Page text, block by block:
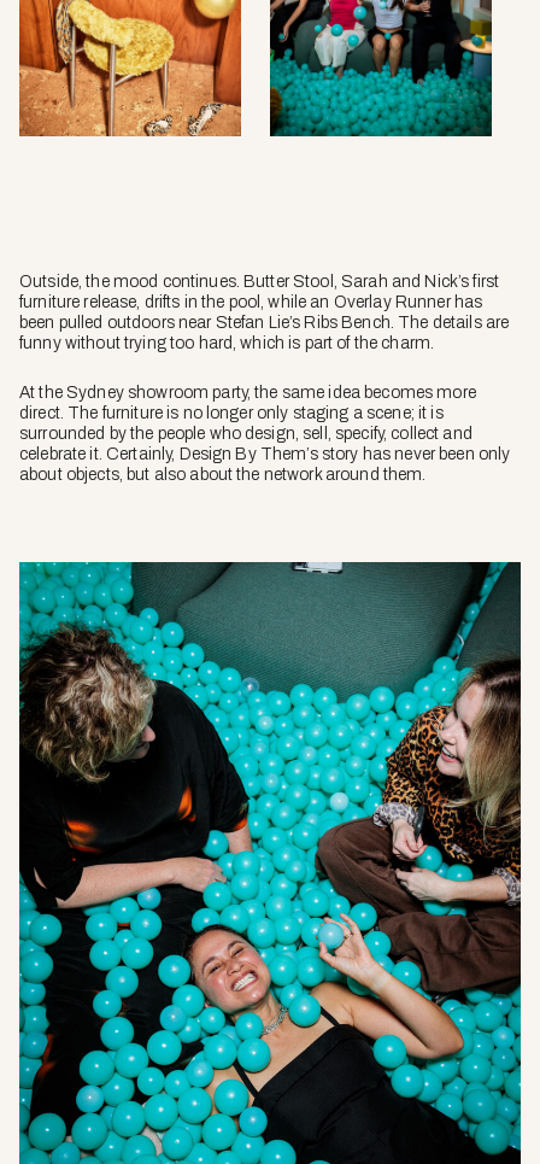
Outside, the mood continues. Butter Stool, Sarah and Nick’s first
furniture release, drifts in the pool, while an Overlay Runner has
been pulled outdoors near Stefan Lie’s Ribs Bench. The details are
funny without trying too hard, which is part of the charm.
At the Sydney showroom party, the same idea becomes more
direct. The furniture is no longer only staging a scene; it is
surrounded by the people who design, sell, specify, collect and
celebrate it. Certainly, Design By Them’s story has never been only
about objects, but also about the network around them.